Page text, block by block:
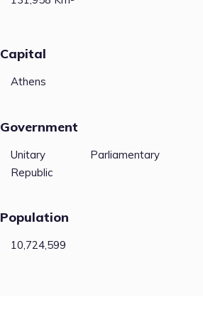
Capital
Athens
Government
Unitary Parliamentary
Republic
Population
10,724,599